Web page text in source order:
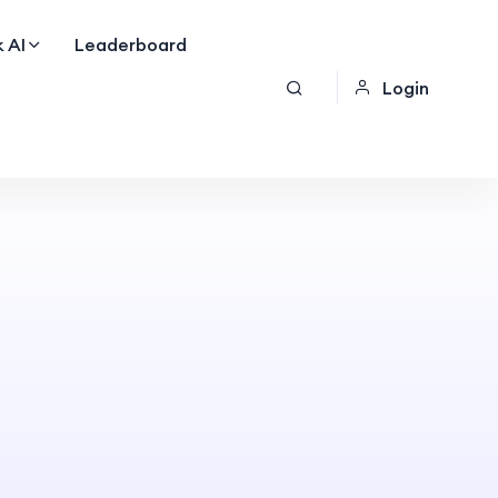
AI
Leaderboard
Login